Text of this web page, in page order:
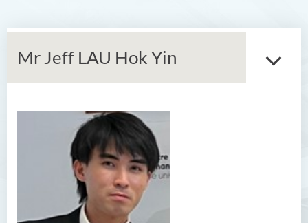
Mr Jeff LAU Hok Yin
Introduction
Dean's Message
Programmes Offered
Academic Staff